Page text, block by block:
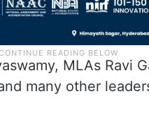
MLAs Ravi
many other